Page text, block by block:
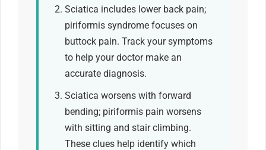
Sciatica includes lower back pain;
piriformis syndrome focuses on
buttock pain. Track your symptoms
to help your doctor make an
accurate diagnosis.
Sciatica worsens with forward
bending; piriformis pain worsens
with sitting and stair climbing.
These clues help identify which